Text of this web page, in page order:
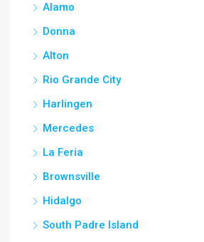
Alamo
Donna
Alton
Rio Grande City
Harlingen
Mercedes
La Feria
Brownsville
Hidalgo
South Padre Island